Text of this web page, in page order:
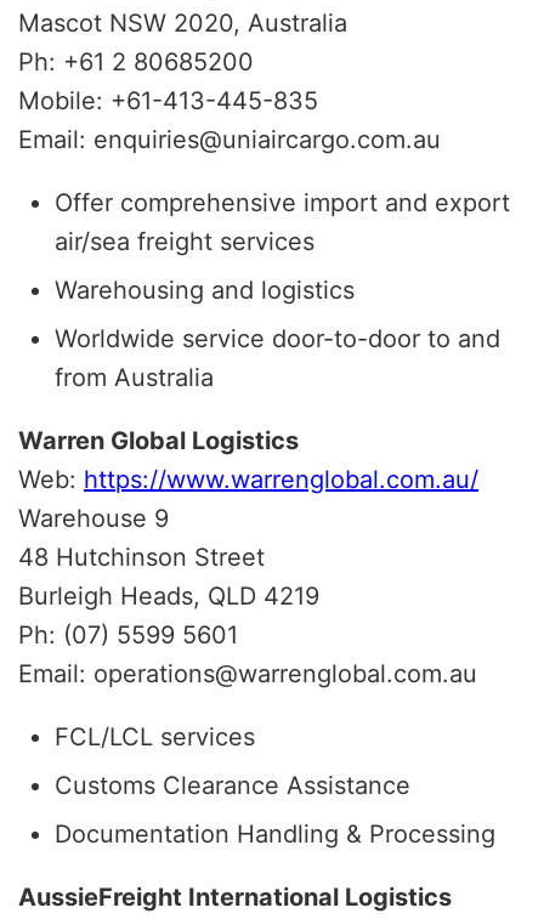
Mascot NSW 2020, Australia
Ph: +61 2 80685200
Mobile: +61-413-445-835
Email: enquiries@uniaircargo.com.au
Offer comprehensive import and export
air/sea freight services
Warehousing and logistics
Worldwide service door-to-door to and
from Australia
Warren Global Logistics
Web: https://www.warrenglobal.com.au/
Warehouse 9
48 Hutchinson Street
Burleigh Heads, QLD 4219
Ph: (07) 5599 5601
Email: operations@warrenglobal.com.au
FCL/LCL services
Customs Clearance Assistance
Documentation Handling & Processing
AussieFreight International Logistics